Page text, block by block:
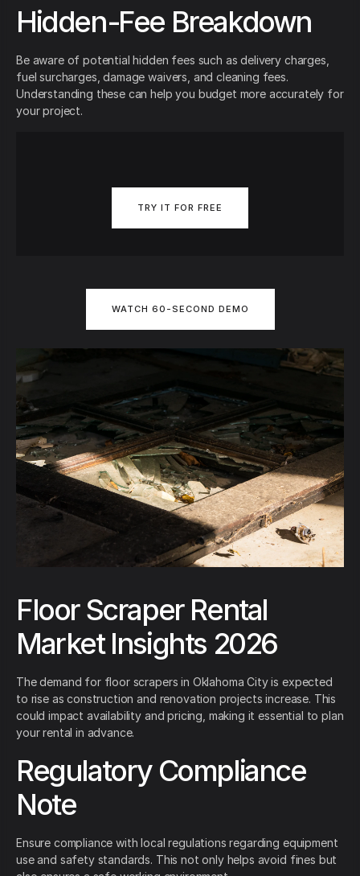
Hidden-Fee Breakdown
Be aware of potential hidden fees such as delivery charges,
fuel surcharges, damage waivers, and cleaning fees.
Understanding these can help you budget more accurately for
your project.
TRY IT FOR FREE
WATCH 60-SECOND DEMO
Floor Scraper Rental
Market Insights 2026
The demand for floor scrapers in Oklahoma City is expected
to rise as construction and renovation projects increase. This
could impact availability and pricing, making it essential to plan
your rental in advance.
Regulatory Compliance
Note
Ensure compliance with local regulations regarding equipment
use and safety standards. This not only helps avoid fines but